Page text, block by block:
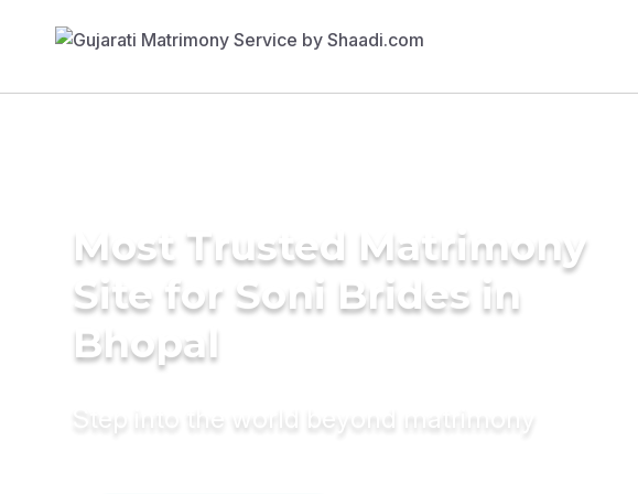
Most Trusted Matrimony
Site for Soni Brides in
Bhopal
Step into the world beyond matrimony